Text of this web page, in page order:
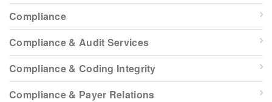
Compliance
Compliance & Audit Services
Compliance & Coding Integrity
Compliance & Payer Relations